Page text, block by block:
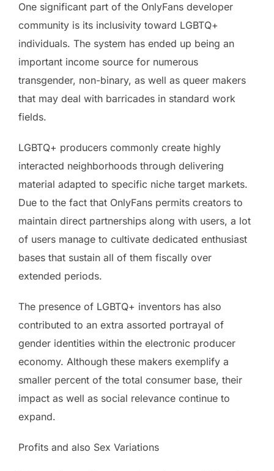
One significant part of the OnlyFans developer
community is its inclusivity toward LGBTQ+
individuals. The system has ended up being an
important income source for numerous
transgender, non-binary, as well as queer makers
that may deal with barricades in standard work
fields.
LGBTQ+ producers commonly create highly
interacted neighborhoods through delivering
material adapted to specific niche target markets.
Due to the fact that OnlyFans permits creators to
maintain direct partnerships along with users, a lot
of users manage to cultivate dedicated enthusiast
bases that sustain all of them fiscally over
extended periods.
The presence of LGBTQ+ inventors has also
contributed to an extra assorted portrayal of
gender identities within the electronic producer
economy. Although these makers exemplify a
smaller percent of the total consumer base, their
impact as well as social relevance continue to
expand.
Profits and also Sex Variations